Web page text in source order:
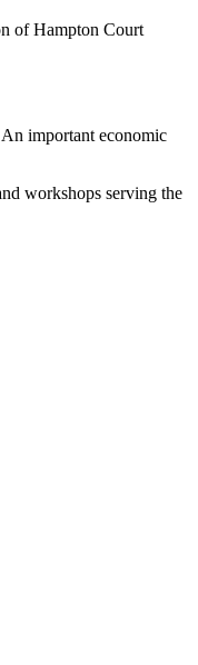
of Hampton Court
important economic
workshops serving the